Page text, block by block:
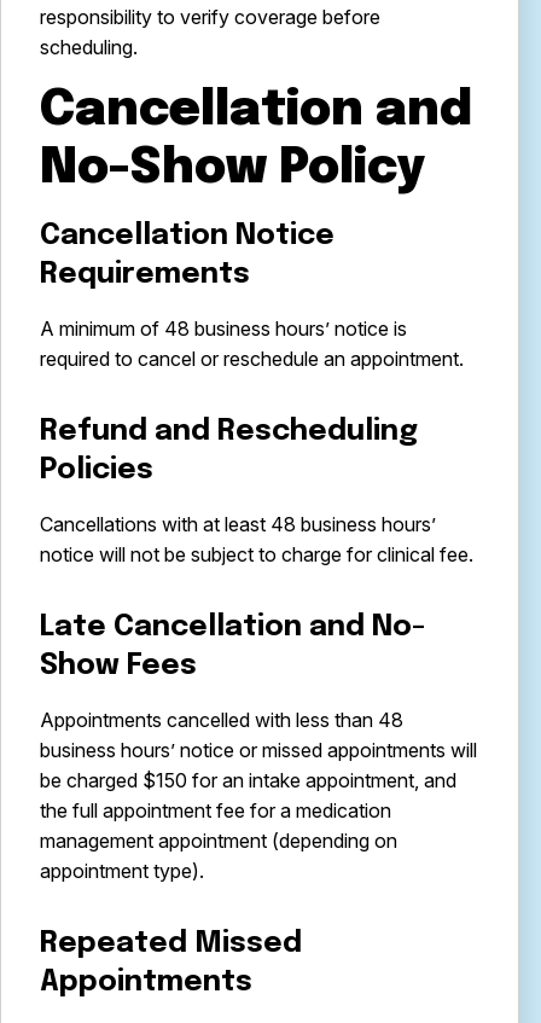
responsibility to verify coverage before
scheduling.
Cancellation and
No-Show Policy
Cancellation Notice
Requirements
A minimum of 48 business hours’ notice is
required to cancel or reschedule an appointment.
Refund and Rescheduling
Policies
Cancellations with at least 48 business hours’
notice will not be subject to charge for clinical fee.
Late Cancellation and No-
Show Fees
Appointments cancelled with less than 48
business hours’ notice or missed appointments will
be charged $150 for an intake appointment, and
the full appointment fee for a medication
management appointment (depending on
appointment type).
Repeated Missed
Appointments